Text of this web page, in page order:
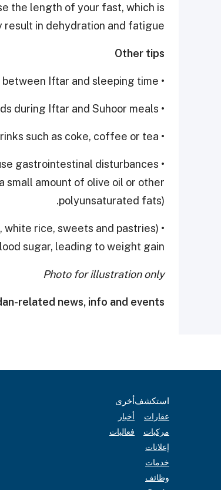
the length of your fast, which is
result in dehydration and fatigue.
Other tips
• Drink as much water as possible between Iftar and sleeping time.
• Avoid salty foods during Iftar and Suhoor meals.
• Avoid caffeinated drinks such as coke, coffee or tea.
gastrointestinal disturbances
small amount of olive oil or other
polyunsaturated fats).
white rice, sweets and pastries)
sugar, leading to weight gain.
Photo for illustration only
related news, info and events.
استكشف
عقارات
مركبات
إعلانات
خدمات
وظائف
أخرى
أخبار
فعاليات